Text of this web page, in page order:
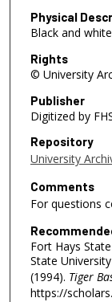
Physical
Black and
Rights
© University
Publisher
Digitized by
Repository
University
Comments
For questions
Fort Hays
State
(1994). Tiger
https://